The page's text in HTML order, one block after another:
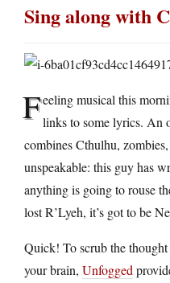
Sing along with
Feeling musical this
links to some lyrics. An
combines Cthulhu,
unspeakable: this guy has
anything is going to rouse
lost R’Lyeh, it’s got to be
Quick! To scrub the
your brain, Unfogged